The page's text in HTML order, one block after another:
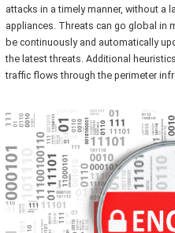
attacks in a timely manner, without a
appliances. Threats can go global in
be continuously and automatically
the latest threats. Additional
traffic flows through the perimeter